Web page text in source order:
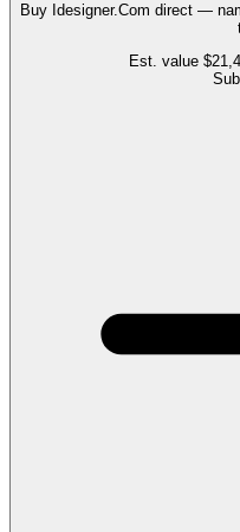
Buy Idesigner.Com direct —
Est. value